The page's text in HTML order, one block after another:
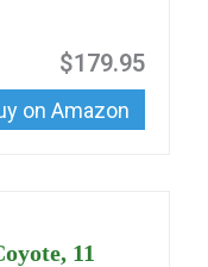
$179.95
on Amazon
11